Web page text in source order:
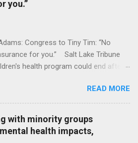
you.”
Congress to Tiny Tim: “No
for you.” Salt Lake Tribune
health program could end after
READ MORE
with minority groups
health impacts,